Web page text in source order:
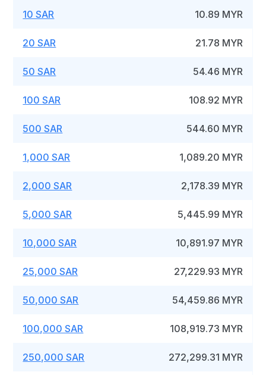
10 SAR 10.89 MYR
20 SAR 21.78 MYR
50 SAR 54.46 MYR
100 SAR 108.92 MYR
500 SAR 544.60 MYR
1,000 SAR 1,089.20 MYR
2,000 SAR 2,178.39 MYR
5,000 SAR 5,445.99 MYR
10,000 SAR 10,891.97 MYR
25,000 SAR 27,229.93 MYR
50,000 SAR 54,459.86 MYR
100,000 SAR 108,919.73 MYR
250,000 SAR 272,299.31 MYR